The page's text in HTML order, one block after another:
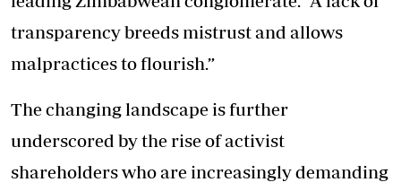
transparency breeds mistrust and allows
malpractices to flourish.”
The changing landscape is further
underscored by the rise of activist
shareholders who are increasingly demanding